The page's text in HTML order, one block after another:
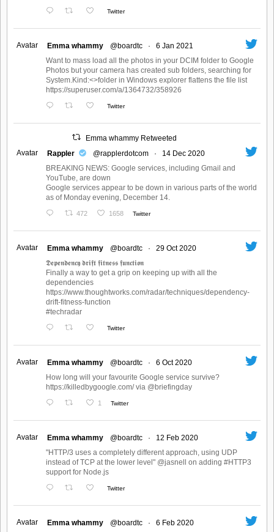
Twitter
Avatar Emma whammy @boardtc ·
6 Jan 2021
Want to mass load all the photos in your DCIM folder to Google
Photos but your camera has created sub folders, searching for
System.Kind:<>folder in Windows explorer flattens the file list
https://superuser.com/a/1364732/358926
Twitter
Emma whammy Retweeted
Avatar
Rappler @rapplerdotcom ·
14 Dec 2020
BREAKING NEWS: Google services, including Gmail and
YouTube, are down
Google services appear to be down in various parts of the world
as of Monday evening, December 14.
472 1658 Twitter
Avatar Emma whammy @boardtc ·
29 Oct 2020
𝕯𝖊𝖕𝖊𝖓𝖉𝖊𝖓𝖈𝖞 𝖉𝖗𝖎𝖋𝖙 𝖋𝖎𝖙𝖓𝖊𝖘𝖘 𝖋𝖚𝖓𝖈𝖙𝖎𝖔𝖓
Finally a way to get a grip on keeping up with all the
dependencies
https://www.thoughtworks.com/radar/techniques/dependency-
drift-fitness-function
#techradar
Twitter
Avatar Emma whammy @boardtc ·
6 Oct 2020
How long will your favourite Google service survive?
https://killedbygoogle.com/ via @briefingday
1 Twitter
Avatar Emma whammy @boardtc ·
12 Feb 2020
"HTTP/3 uses a completely different approach, using UDP
instead of TCP at the lower level" @jasnell on adding #HTTP3
support for Node.js
Twitter
Avatar Emma whammy @boardtc ·
6 Feb 2020